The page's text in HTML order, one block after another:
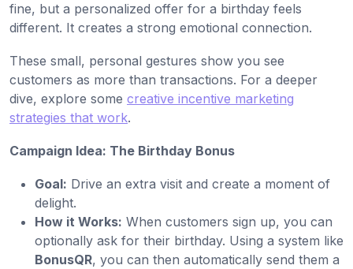
fine, but a personalized offer for a birthday feels
different. It creates a strong emotional connection.
These small, personal gestures show you see
customers as more than transactions. For a deeper
dive, explore some creative incentive marketing
strategies that work.
Campaign Idea: The Birthday Bonus
Goal: Drive an extra visit and create a moment of
delight.
How it Works: When customers sign up, you can
optionally ask for their birthday. Using a system like
BonusQR, you can then automatically send them a